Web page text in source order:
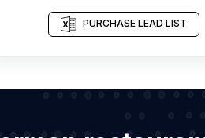
PURCHASE LEAD LIST